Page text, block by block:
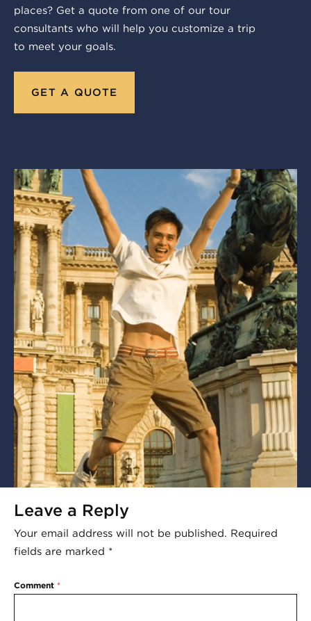
places? Get a quote from one of our tour
consultants who will help you customize a trip
to meet your goals.
GET A QUOTE
Leave a Reply
Your email address will not be published. Required
fields are marked *
Comment *